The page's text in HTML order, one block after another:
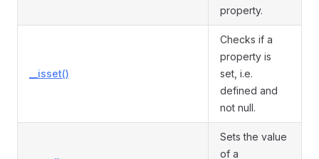
property.
__isset()
Checks if a
property is
set, i.e.
defined and
not null.
Sets the value
of a